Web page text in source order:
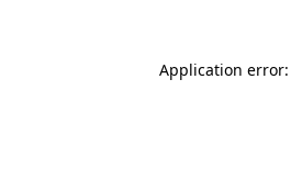
Application